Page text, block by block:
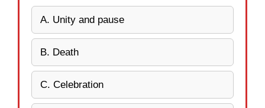
A. Unity and pause
B. Death
C. Celebration